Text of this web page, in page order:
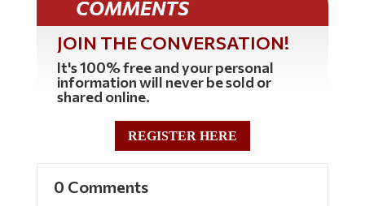
COMMENTS
JOIN THE CONVERSATION!
It's 100% free and your personal
information will never be sold or
shared online.
REGISTER HERE
0 Comments